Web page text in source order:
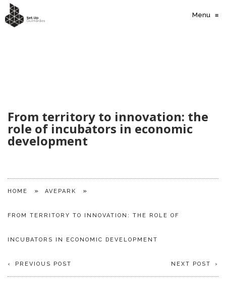
Menu ≡
From territory to innovation: the
role of incubators in economic
development
HOME » AVEPARK »
FROM TERRITORY TO INNOVATION: THE ROLE OF
INCUBATORS IN ECONOMIC DEVELOPMENT
NEXT POST
PREVIOUS POST